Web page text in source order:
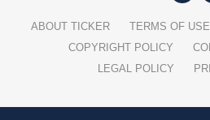
ABOUT TICKER
TERMS OF
COPYRIGHT POLICY
LEGAL POLICY